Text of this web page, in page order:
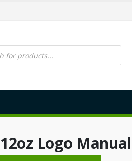
12oz Logo